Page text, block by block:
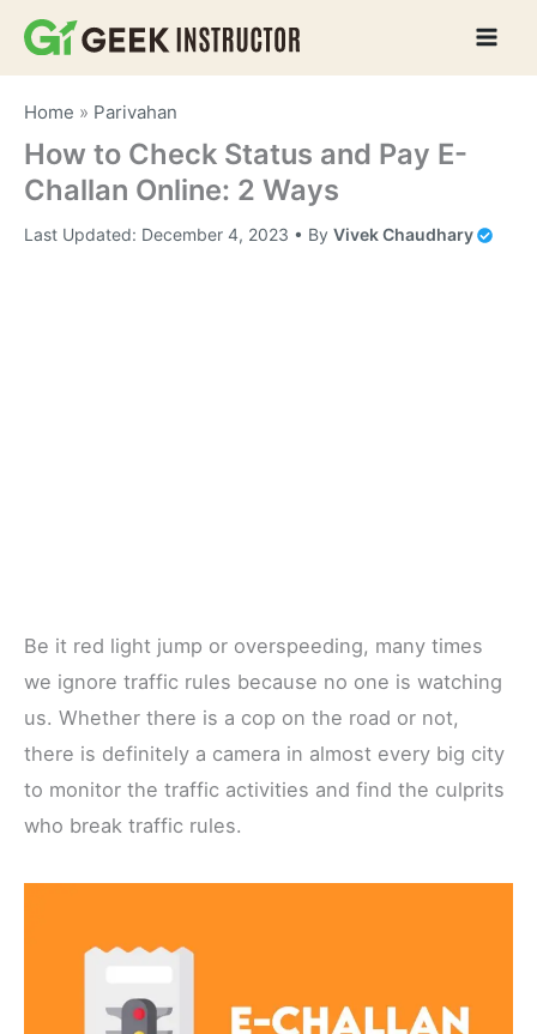
Skip
Home » Parivahan
How to Check Status and Pay E-
Challan Online: 2 Ways
Last Updated: December 4, 2023 • ByVivek Chaudhary
Be it red light jump or overspeeding, many times
we ignore traffic rules because no one is watching
us. Whether there is a cop on the road or not,
there is definitely a camera in almost every big city
to monitor the traffic activities and find the culprits
who break traffic rules.